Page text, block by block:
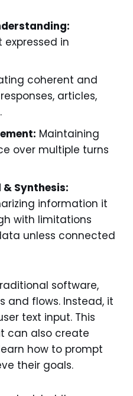
in
coherent and
articles,
Maintaining
over multiple turns
Synthesis:
information it
with limitations
unless connected
software,
and flows. Instead, it
text input. This
can also create
how to prompt
their goals.